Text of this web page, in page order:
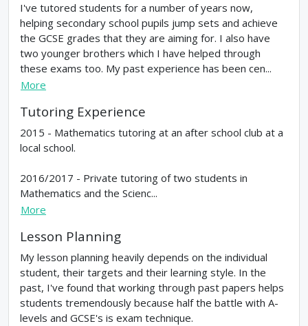
I've tutored students for a number of years now,
helping secondary school pupils jump sets and achieve
the GCSE grades that they are aiming for. I also have
two younger brothers which I have helped through
these exams too. My past experience has been cen...
More
Tutoring Experience
2015 - Mathematics tutoring at an after school club at a
local school.
2016/2017 - Private tutoring of two students in
Mathematics and the Scienc...
More
Lesson Planning
My lesson planning heavily depends on the individual
student, their targets and their learning style. In the
past, I've found that working through past papers helps
students tremendously because half the battle with A-
levels and GCSE's is exam technique.